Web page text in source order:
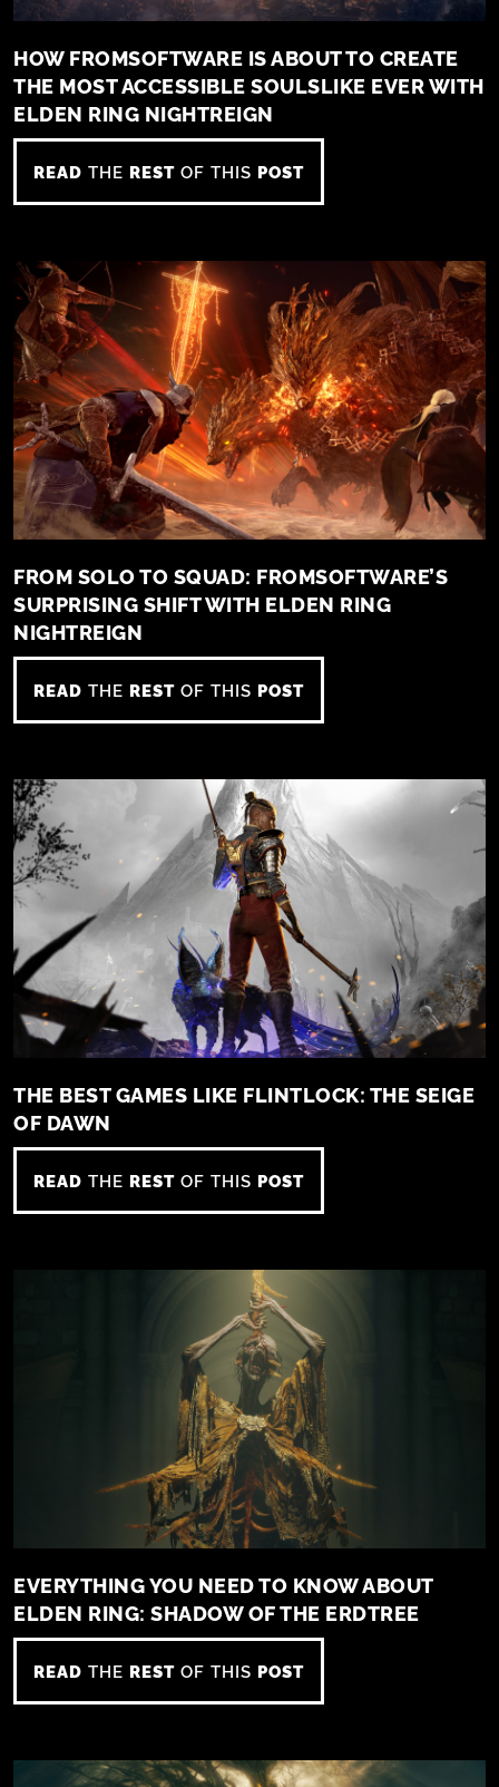
HOW FROMSOFTWARE IS ABOUT TO CREATE
THE MOST ACCESSIBLE SOULSLIKE EVER WITH
ELDEN RING NIGHTREIGN
READ THE REST OF THIS POST
FROM SOLO TO SQUAD: FROMSOFTWARE’S
SURPRISING SHIFT WITH ELDEN RING
NIGHTREIGN
READ THE REST OF THIS POST
THE BEST GAMES LIKE FLINTLOCK: THE SEIGE
OF DAWN
READ THE REST OF THIS POST
EVERYTHING YOU NEED TO KNOW ABOUT
ELDEN RING: SHADOW OF THE ERDTREE
READ THE REST OF THIS POST